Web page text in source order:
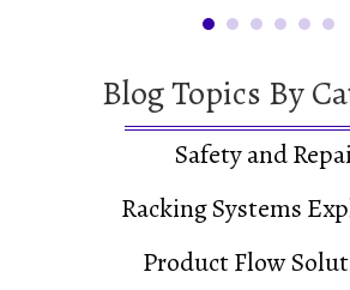
Blog Topics By
Safety and
Racking Systems
Product Flow